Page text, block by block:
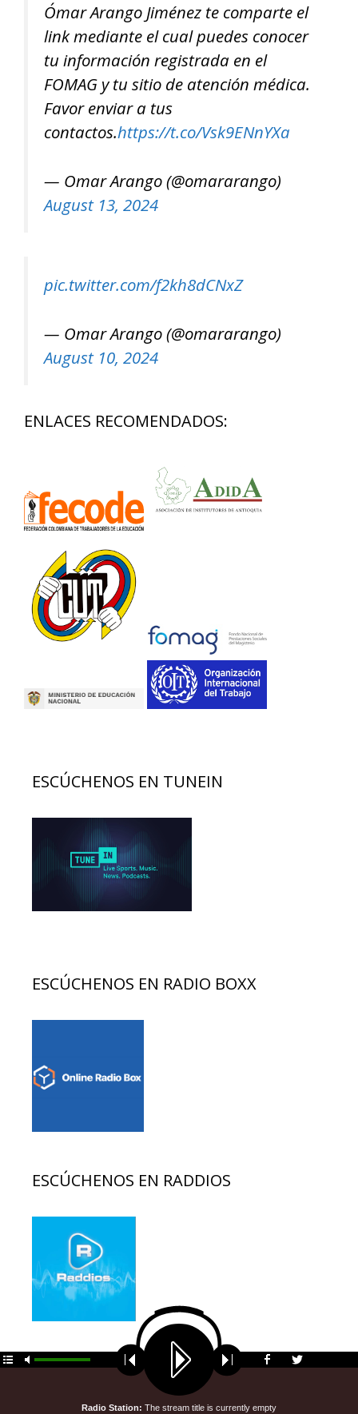
Ómar Arango Jiménez te comparte el
link mediante el cual puedes conocer
tu información registrada en el
FOMAG y tu sitio de atención médica.
Favor enviar a tus
contactos.https://t.co/Vsk9ENnYXa
— Omar Arango (@omararango)
August 13, 2024
pic.twitter.com/f2kh8dCNxZ
— Omar Arango (@omararango)
August 10, 2024
ENLACES RECOMENDADOS:
ESCÚCHENOS EN TUNEIN
ESCÚCHENOS EN RADIO BOXX
ESCÚCHENOS EN RADDIOS
© 2026 EDUCACION AL DIA• Funciona gracias a
GeneratePress
Radio Station: The stream title is currently empty